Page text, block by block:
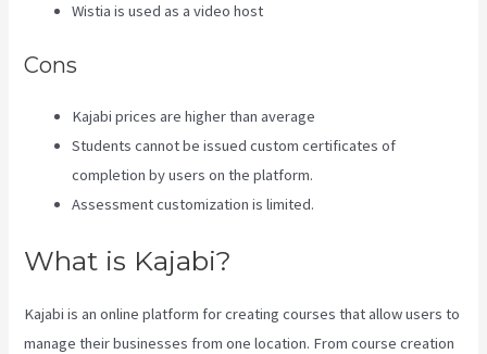
Wistia is used as a video host
Cons
Kajabi prices are higher than average
Students cannot be issued custom certificates of
completion by users on the platform.
Assessment customization is limited.
What is Kajabi?
Kajabi is an online platform for creating courses that allow users to
manage their businesses from one location. From course creation